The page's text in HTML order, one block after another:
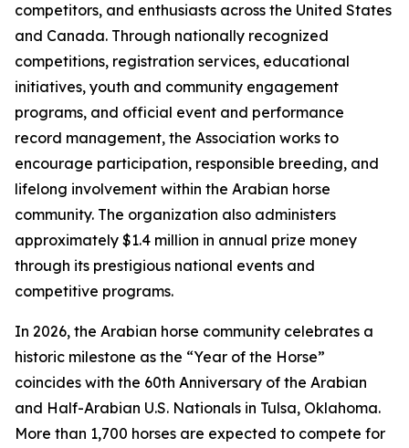
competitors, and enthusiasts across the United States
and Canada. Through nationally recognized
competitions, registration services, educational
initiatives, youth and community engagement
programs, and official event and performance
record management, the Association works to
encourage participation, responsible breeding, and
lifelong involvement within the Arabian horse
community. The organization also administers
approximately $1.4 million in annual prize money
through its prestigious national events and
competitive programs.
In 2026, the Arabian horse community celebrates a
historic milestone as the “Year of the Horse”
coincides with the 60th Anniversary of the Arabian
and Half-Arabian U.S. Nationals in Tulsa, Oklahoma.
More than 1,700 horses are expected to compete for